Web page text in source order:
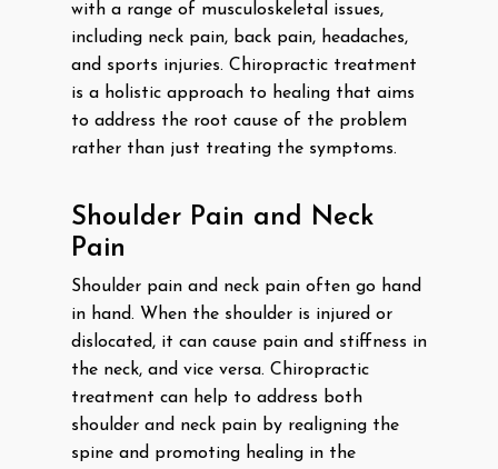
with a range of musculoskeletal issues,
including neck pain, back pain, headaches,
and sports injuries. Chiropractic treatment
is a holistic approach to healing that aims
to address the root cause of the problem
rather than just treating the symptoms.
Shoulder Pain and Neck
Pain
Shoulder pain and neck pain often go hand
in hand. When the shoulder is injured or
dislocated, it can cause pain and stiffness in
the neck, and vice versa. Chiropractic
treatment can help to address both
shoulder and neck pain by realigning the
spine and promoting healing in the